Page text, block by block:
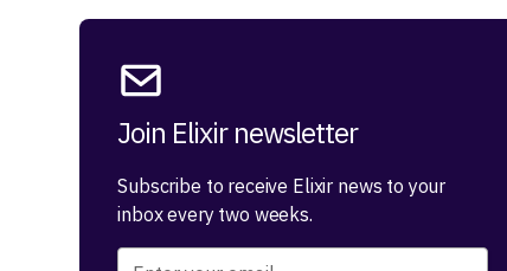
Join Elixir newsletter
Subscribe to receive Elixir news to your
inbox every two weeks.